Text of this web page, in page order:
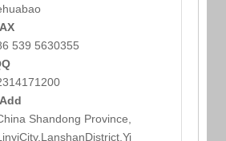
539 5630355
Add
Shandong Province,
District,Yi